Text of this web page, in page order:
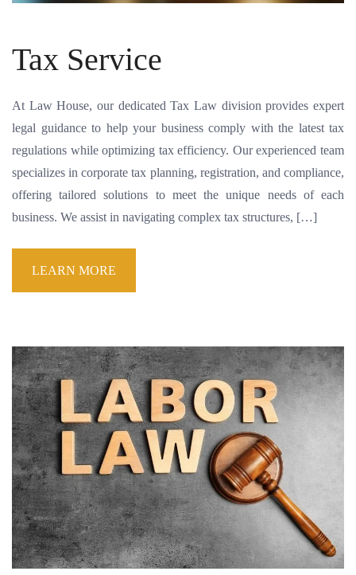
Tax Service
At Law House, our dedicated Tax Law division provides expert
legal guidance to help your business comply with the latest tax
regulations while optimizing tax efficiency. Our experienced team
specializes in corporate tax planning, registration, and compliance,
offering tailored solutions to meet the unique needs of each
business. We assist in navigating complex tax structures, […]
LEARN MORE